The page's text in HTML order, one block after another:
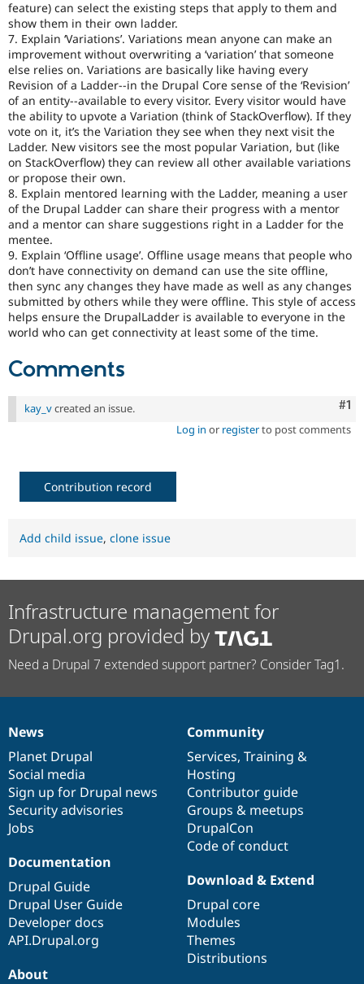
feature) can select the existing steps that apply to them and
show them in their own ladder.
7. Explain ‘Variations’. Variations mean anyone can make an
improvement without overwriting a ‘variation’ that someone
else relies on. Variations are basically like having every
Revision of a Ladder--in the Drupal Core sense of the ‘Revision’
of an entity--available to every visitor. Every visitor would have
the ability to upvote a Variation (think of StackOverflow). If they
vote on it, it’s the Variation they see when they next visit the
Ladder. New visitors see the most popular Variation, but (like
on StackOverflow) they can review all other available variations
or propose their own.
8. Explain mentored learning with the Ladder, meaning a user
of the Drupal Ladder can share their progress with a mentor
and a mentor can share suggestions right in a Ladder for the
mentee.
9. Explain ‘Offline usage’. Offline usage means that people who
don’t have connectivity on demand can use the site offline,
then sync any changes they have made as well as any changes
submitted by others while they were offline. This style of access
helps ensure the DrupalLadder is available to everyone in the
world who can get connectivity at least some of the time.
Comments
#1
kay_vcreated an issue.
Log in or registerto post comments
Contribution record
Add child issue, clone issue
Infrastructure management for
Drupal.org provided by
Need a Drupal 7 extended support partner? Consider Tag1.
News
items
News
Planet Drupal
Social media
Sign up for Drupal news
Security advisories
Jobs
Our
community
Community
Services, Training &
Hosting
Contributor guide
Groups & meetups
DrupalCon
Code of conduct
Documentation
Documentation
Drupal Guide
Drupal User Guide
Developer docs
API.Drupal.org
Drupal
code
base
Download & Extend
Drupal core
Modules
Themes
Distributions
Governance
of
community
About